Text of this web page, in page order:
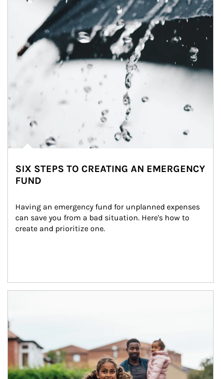
SIX STEPS TO CREATING AN EMERGENCY
FUND
Having an emergency fund for unplanned expenses
can save you from a bad situation. Here's how to
create and prioritize one.